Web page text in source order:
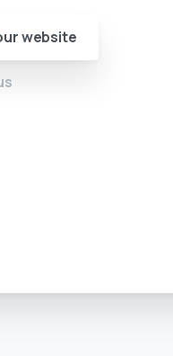
website